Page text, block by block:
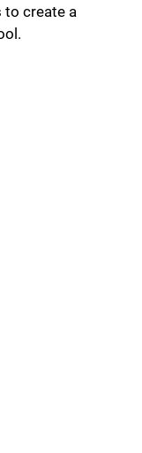
to create a